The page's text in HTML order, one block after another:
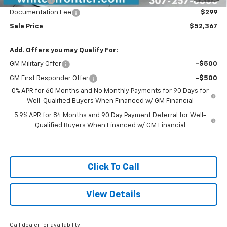
Documentation Fee
$299
Sale Price $52,367
Add. Offers you may Qualify For:
GM Military Offer -$500
GM First Responder Offer
-$500
0% APR for 60 Months and No Monthly Payments for 90 Days for
Well-Qualified Buyers When Financed w/ GM Financial
5.9% APR for 84 Months and 90 Day Payment Deferral for Well-
Qualified Buyers When Financed w/ GM Financial
Click To Call
View Details
Call dealer for availability